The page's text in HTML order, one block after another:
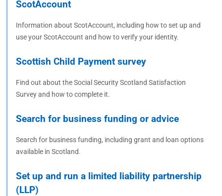
ScotAccount
Information about ScotAccount, including how to set up and
use your ScotAccount and how to verify your identity.
Scottish Child Payment survey
Find out about the Social Security Scotland Satisfaction
Survey and how to complete it.
Search for business funding or advice
Search for business funding, including grant and loan options
available in Scotland.
Set up and run a limited liability partnership
(LLP)